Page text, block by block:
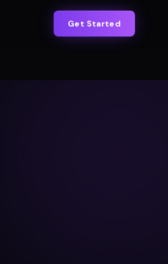
Get Started